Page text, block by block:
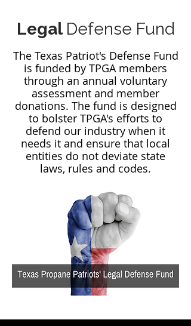
Legal Defense Fund
The Texas Patriot's Defense Fund
is funded by TPGA members
through an annual voluntary
assessment and member
donations. The fund is designed
to bolster TPGA's efforts to
defend our industry when it
needs it and ensure that local
entities do not deviate state
laws, rules and codes.